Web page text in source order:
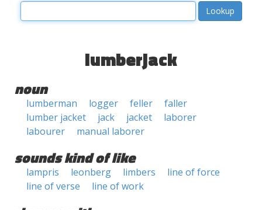
lumberjack
noun
lumberman logger feller
faller
lumber jacket
jack jacket
laborer
labourer
manual laborer
sounds kind of like
lampris leonberg limbers
line of force
line of verse
line of work